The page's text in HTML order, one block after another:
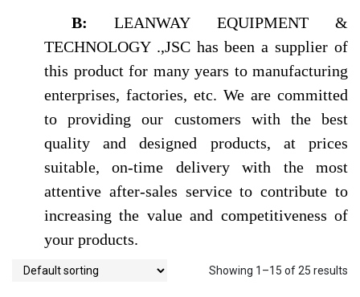
B: LEANWAY EQUIPMENT &
TECHNOLOGY .,JSC has been a supplier of
this product for many years to manufacturing
enterprises, factories, etc. We are committed
to providing our customers with the best
quality and designed products, at prices
suitable, on-time delivery with the most
attentive after-sales service to contribute to
increasing the value and competitiveness of
your products.
Showing 1–15 of 25 results